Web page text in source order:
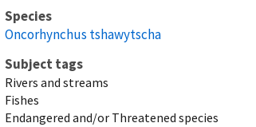
Species
Oncorhynchus tshawytscha
Subject tags
Rivers and streams
Fishes
Endangered and/or Threatened species